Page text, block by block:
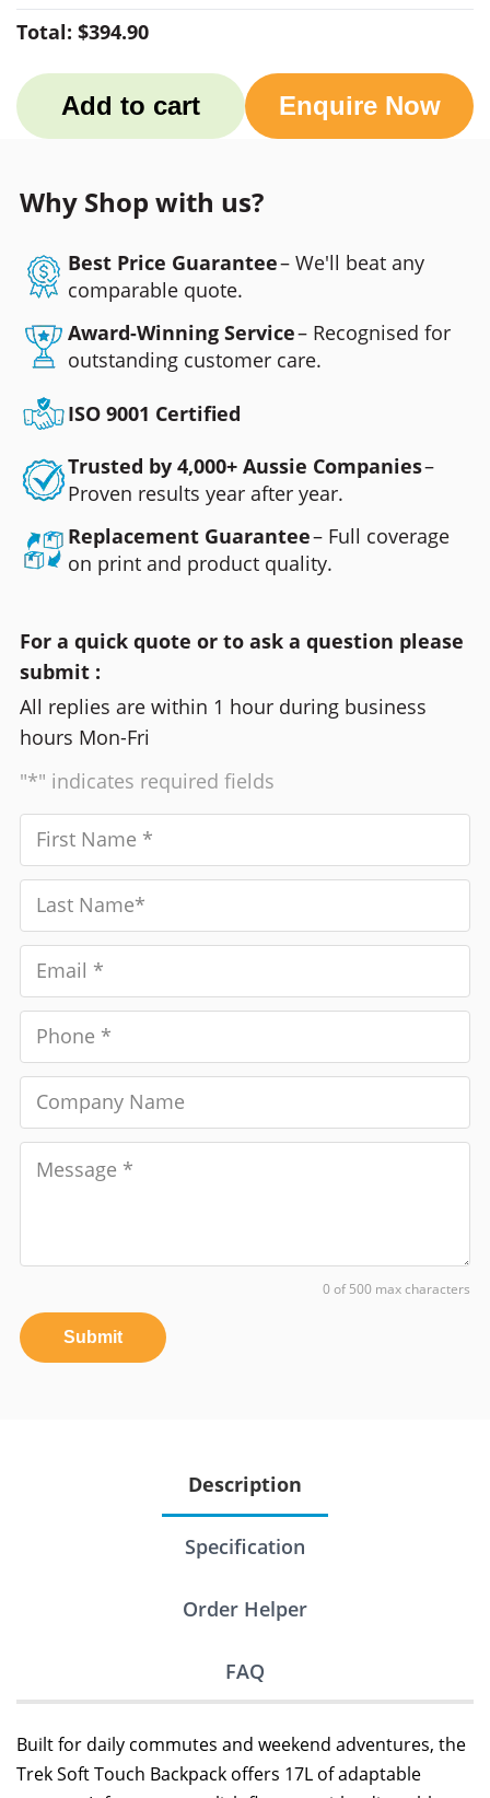
Total: $394.90
Add to cart Enquire Now
Why Shop with us?
Best Price Guarantee– We'll beat any
comparable quote.
Award-Winning Service– Recognised for
outstanding customer care.
ISO 9001 Certified
Trusted by 4,000+ Aussie Companies–
Proven results year after year.
Replacement Guarantee– Full coverage
on print and product quality.
For a quick quote or to ask a question please
submit :
All replies are within 1 hour during business
hours Mon-Fri
"*" indicates required fields
0 of 500 max characters
Submit
Description
Specification
Order Helper
FAQ
Built for daily commutes and weekend adventures, the
Trek Soft Touch Backpack offers 17L of adaptable